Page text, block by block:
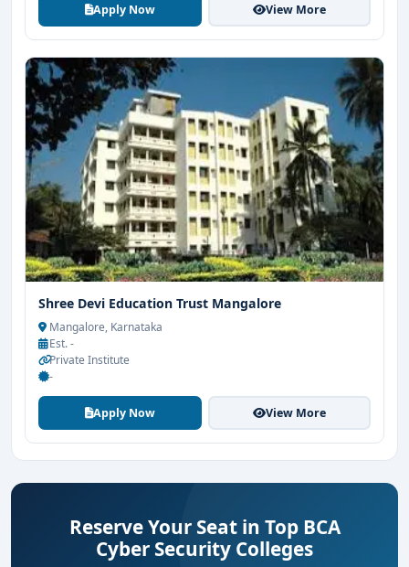
Apply Now View More
Shree Devi Education Trust Mangalore
Mangalore, Karnataka
Est. -
Private Institute
-
Apply Now View More
Reserve Your Seat in Top BCA
Cyber Security Colleges